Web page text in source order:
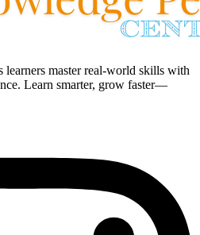
learners master real-world skills with
Learn smarter, grow faster—